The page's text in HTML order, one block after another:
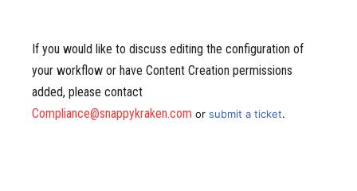
If you would like to discuss editing the configuration of
your workflow or have Content Creation permissions
added, please contact
Compliance@snappykraken.com or submit a ticket.